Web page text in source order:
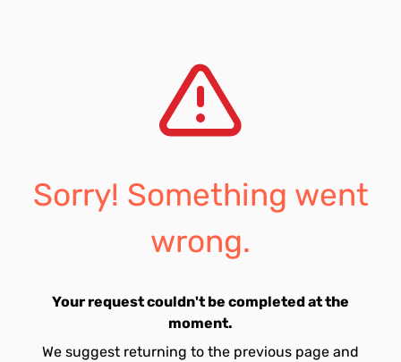
Sorry! Something went
wrong.
Your request couldn't be completed at the
moment.
We suggest returning to the previous page and